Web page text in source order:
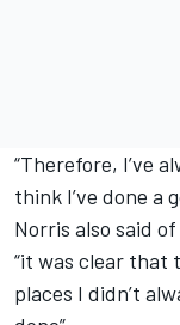
“Therefore, I’ve
think I’ve done a
Norris also said
“it was clear that
places I didn’t